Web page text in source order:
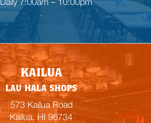

E
m
p
t
y
KAILUA
LAU HALA SHOPS
573 Kailua Road
Kailua, HI 96734